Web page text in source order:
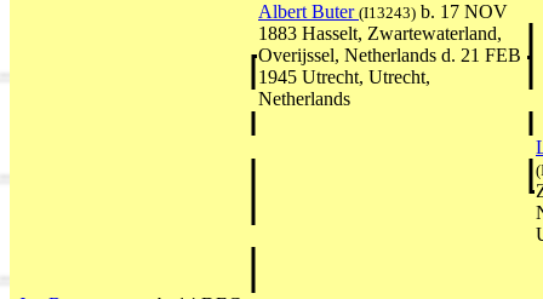
Albert Buter (I13243) b. 17 NOV
1883 Hasselt, Zwartewaterland,
Overijssel, Netherlands d. 21 FEB
1945 Utrecht, Utrecht,
Netherlands